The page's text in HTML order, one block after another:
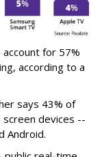
for 57%
according to a
says 43% of
devices --
Android.